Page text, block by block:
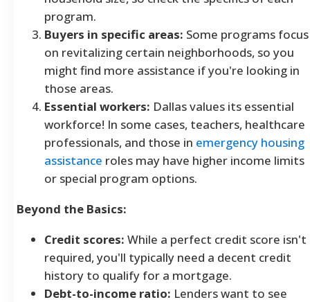
program.
Buyers in specific areas: Some programs focus
on revitalizing certain neighborhoods, so you
might find more assistance if you're looking in
those areas.
Essential workers: Dallas values its essential
workforce! In some cases, teachers, healthcare
professionals, and those in emergency housing
assistance roles may have higher income limits
or special program options.
Beyond the Basics:
Credit scores: While a perfect credit score isn't
required, you'll typically need a decent credit
history to qualify for a mortgage.
Debt-to-income ratio: Lenders want to see